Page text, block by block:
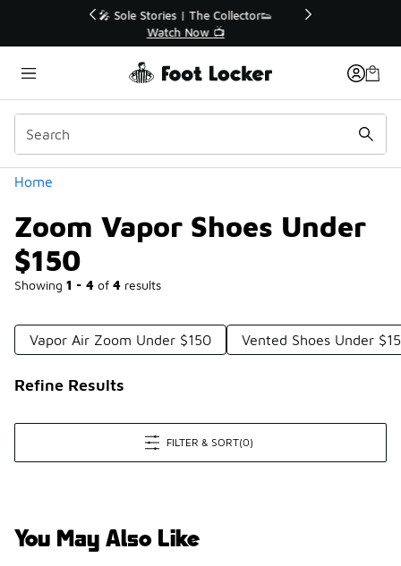
🛍️ Buy Online, Pick-Up In Store 🚗
Get Your Order Today
Home
Zoom Vapor Shoes Under
$150
Showing 1 - 4 of 4 results
Categories
Vapor Air Zoom Under $150 Vented Shoes Under
Refine Results
FILTER & SORT(0)
You May Also Like